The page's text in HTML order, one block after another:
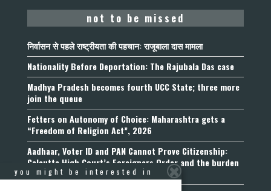
not to be missed
निर्वासन से पहले राष्ट्रीयता की पहचान: राजूबाला दास मामला
Nationality Before Deportation: The Rajubala Das case
Madhya Pradesh becomes fourth UCC State; three more
join the queue
Fetters on Autonomy of Choice: Maharashtra gets a
“Freedom of Religion Act”, 2026
Aadhaar, Voter ID and PAN Cannot Prove Citizenship:
Calcutta High Court’s Foreigners Order and the burden
of belonging
you might be interested in